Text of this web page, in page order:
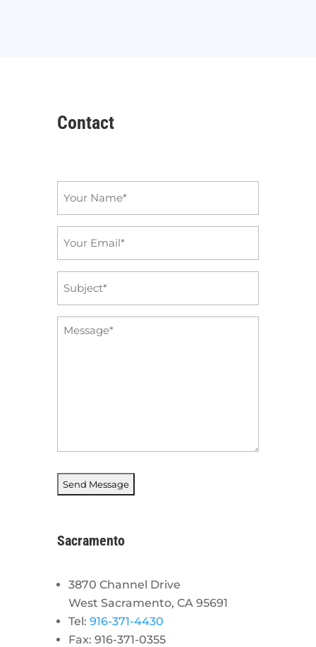
Contact
Message
Sacramento
3870 Channel Drive
West Sacramento, CA 95691
Tel: 916-371-4430
Fax: 916-371-0355